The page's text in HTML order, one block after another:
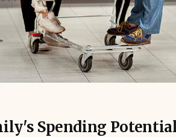
Spending